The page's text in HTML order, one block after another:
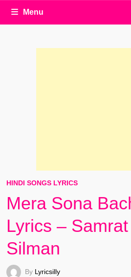
Menu
HINDI SONGS LYRICS
Mera Sona
Lyrics –
Silman
By Lyricsilly